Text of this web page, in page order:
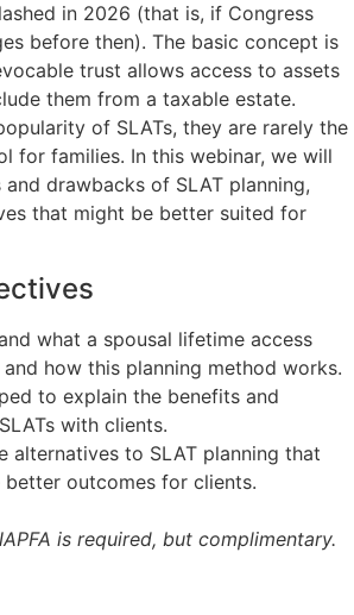
in 2026 (that is, if Congress
before then). The basic concept is
trust allows access to assets
them from a taxable estate.
of SLATs, they are rarely the
for families. In this webinar, we will
drawbacks of SLAT planning,
that might be better suited for
what a spousal lifetime access
how this planning method works.
to explain the benefits and
with clients.
alternatives to SLAT planning that
outcomes for clients.
is required, but complimentary.